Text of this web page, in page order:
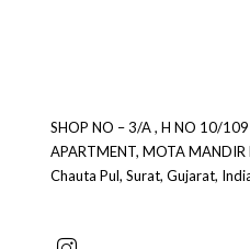
SHOP NO – 3/A , H NO 10/
APARTMENT, MOTA
Chauta Pul, Surat, Gujarat,